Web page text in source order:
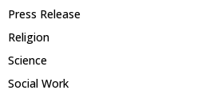
Press Release
Religion
Science
Social Work